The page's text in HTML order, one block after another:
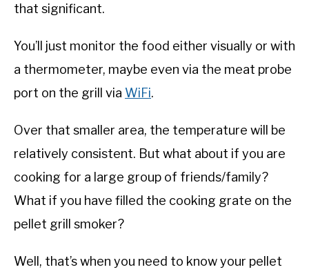
that significant.
You’ll just monitor the food either visually or with
a thermometer, maybe even via the meat probe
port on the grill via WiFi.
Over that smaller area, the temperature will be
relatively consistent. But what about if you are
cooking for a large group of friends/family?
What if you have filled the cooking grate on the
pellet grill smoker?
Well, that’s when you need to know your pellet